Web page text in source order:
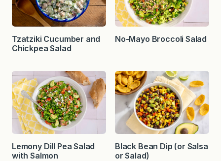
Tzatziki Cucumber and
Chickpea Salad
No-Mayo Broccoli Salad
Lemony Dill Pea Salad
with Salmon
Black Bean Dip (or Salsa
or Salad)